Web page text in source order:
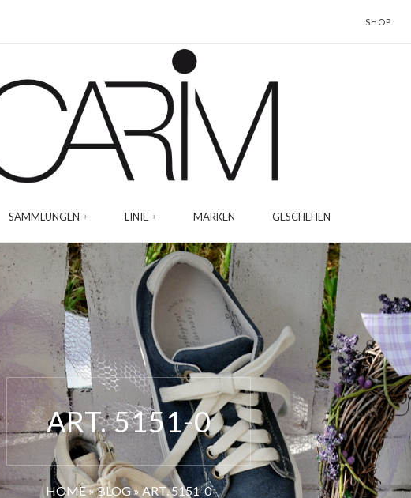
SHOP
SAMMLUNGEN LINIE MARKEN GESCHEHEN
ART. 5151-0
HOME»BLOG»ART. 5151-0